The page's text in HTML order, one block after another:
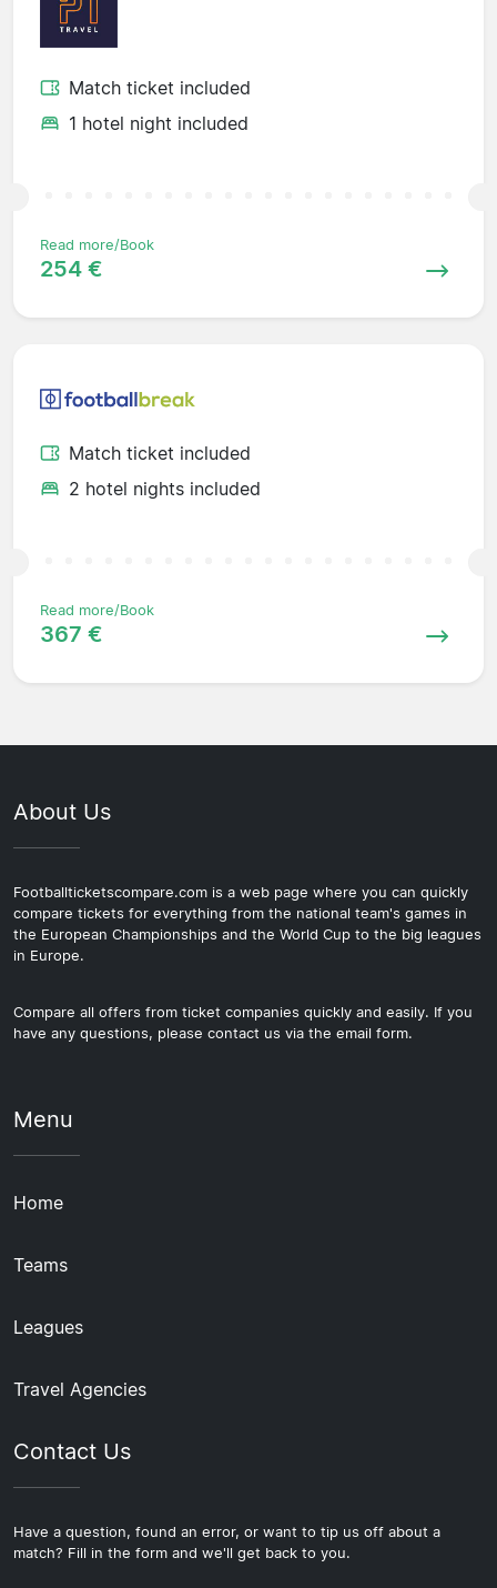
Match ticket included
1 hotel night included
Read more/Book
254 €
Match ticket included
2 hotel nights included
Read more/Book
367 €
About Us
Footballticketscompare.com is a web page where you can quickly
compare tickets for everything from the national team's games in
the European Championships and the World Cup to the big leagues
in Europe.
Compare all offers from ticket companies quickly and easily. If you
have any questions, please contact us via the email form.
Menu
Home
Teams
Leagues
Travel Agencies
Contact Us
Have a question, found an error, or want to tip us off about a
match? Fill in the form and we'll get back to you.